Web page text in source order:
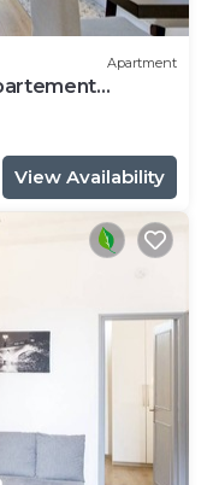
Apartment
View Availability